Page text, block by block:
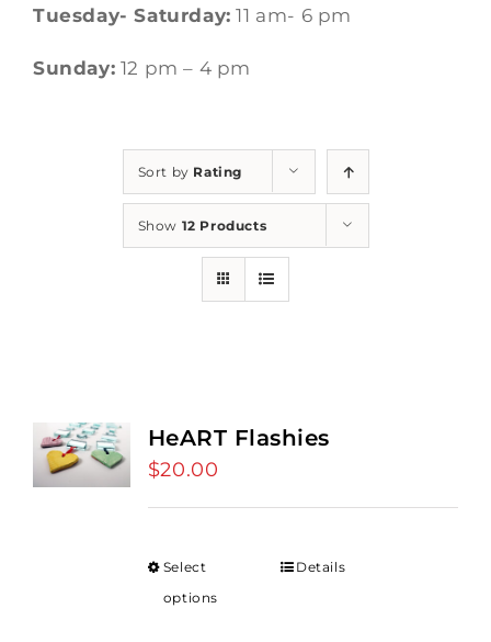
Tuesday- Saturday: 11 am- 6 pm
Sunday: 12 pm – 4 pm
Sort by Rating
Show 12 Products
HeART Flashies
$20.00
Select
options
Details